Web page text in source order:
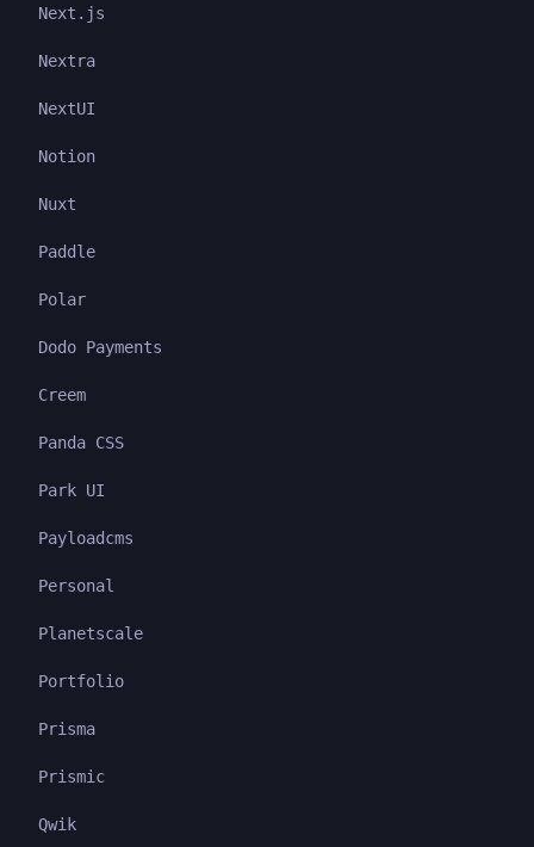
Next.js
Nextra
NextUI
Notion
Nuxt
Paddle
Polar
Dodo Payments
Creem
Panda CSS
Park UI
Payloadcms
Personal
Planetscale
Portfolio
Prisma
Prismic
Qwik